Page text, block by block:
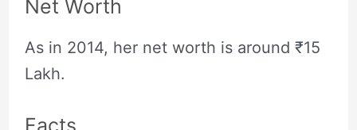
Net Worth
As in 2014, her net worth is around ₹15
Lakh.
Facts